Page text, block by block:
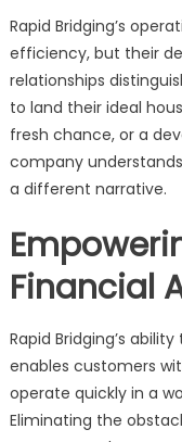
Rapid Bridging’s
efficiency, but their
relationships
to land their ideal
fresh chance, or a
company
a different narrative.
Financial
Rapid Bridging’s
enables customers
operate quickly in a
Eliminating the